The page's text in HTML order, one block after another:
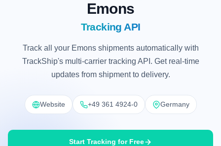
Emons
Tracking API
Track all your Emons shipments automatically with
TrackShip's multi-carrier tracking API. Get real-time
updates from shipment to delivery.
Website +49 361 4924-0 Germany
Start Tracking for Free